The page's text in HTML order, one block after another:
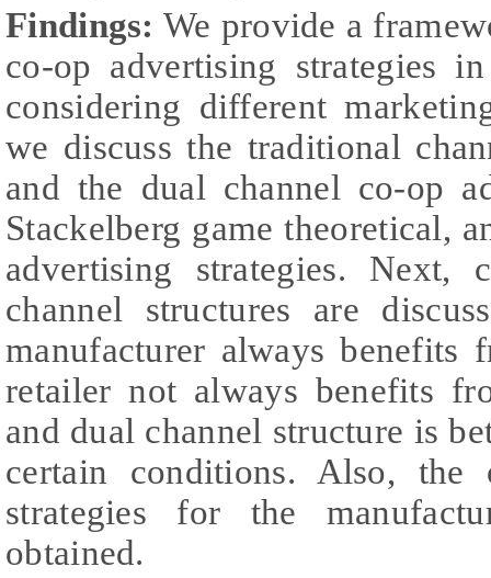
Findings: We provide a
co-op advertising strategies
considering different
we discuss the traditional
and the dual channel co-op
Stackelberg game theoretical,
advertising strategies. Next,
channel structures are
manufacturer always benefits
retailer not always benefits
and dual channel structure is
certain conditions. Also, the
strategies for the
obtained.